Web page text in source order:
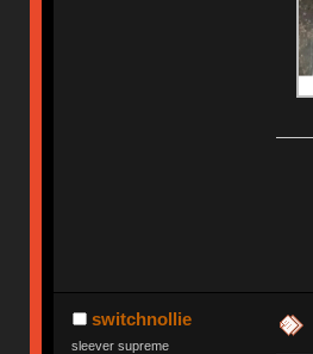
switchnollie
sleever supreme